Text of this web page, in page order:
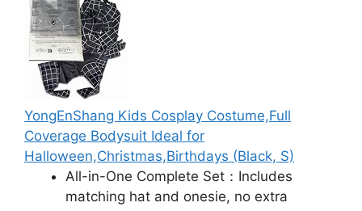
YongEnShang Kids Cosplay Costume,Full
Coverage Bodysuit Ideal for
Halloween,Christmas,Birthdays​ (Black, S)
All-in-One Complete Set：Includes
matching hat and onesie, no extra